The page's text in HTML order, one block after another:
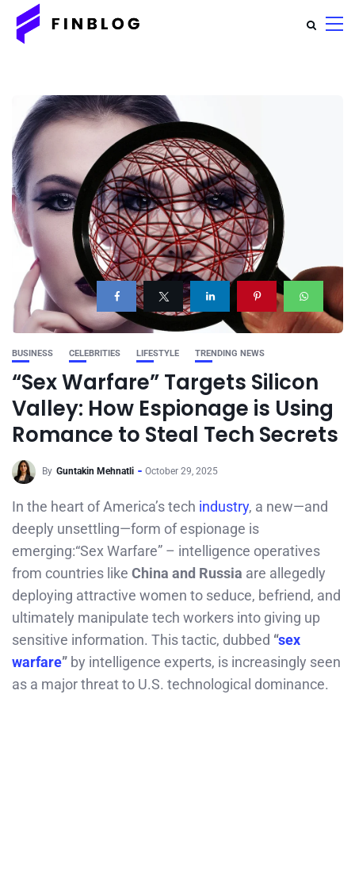
BUSINESS CELEBRITIES LIFESTYLE TRENDING NEWS
“Sex Warfare” Targets Silicon
Valley: How Espionage is Using
Romance to Steal Tech Secrets
By Guntakin Mehnatli October 29, 2025
In the heart of America’s tech industry, a new—and
deeply unsettling—form of espionage is
emerging:“Sex Warfare” – intelligence operatives
from countries like China and Russia are allegedly
deploying attractive women to seduce, befriend, and
ultimately manipulate tech workers into giving up
sensitive information. This tactic, dubbed “sex
warfare” by intelligence experts, is increasingly seen
as a major threat to U.S. technological dominance.